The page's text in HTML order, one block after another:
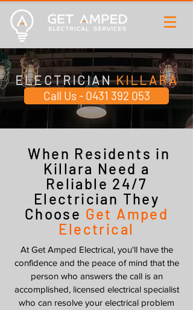
ELECTRICIAN KILLARA
Call Us - 0431 392 053
When Residents in
Killara Need a
Reliable 24/7
Electrician They
Choose Get Amped
Electrical
At Get Amped Electrical, you'll have the
confidence and the peace of mind that the
person who answers the call is an
accomplished, licensed electrical specialist
who can resolve your electrical problem